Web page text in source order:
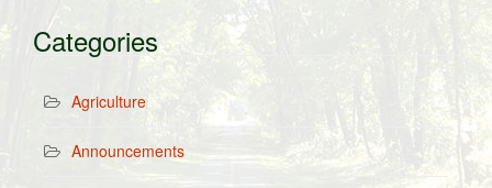
Categories
Agriculture
Announcements